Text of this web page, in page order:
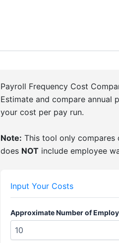
Payroll Frequency Cost
Estimate and compare annual
your cost per pay run.
Note: This tool only
does NOT include employee
Input Your Costs
Approximate Number of